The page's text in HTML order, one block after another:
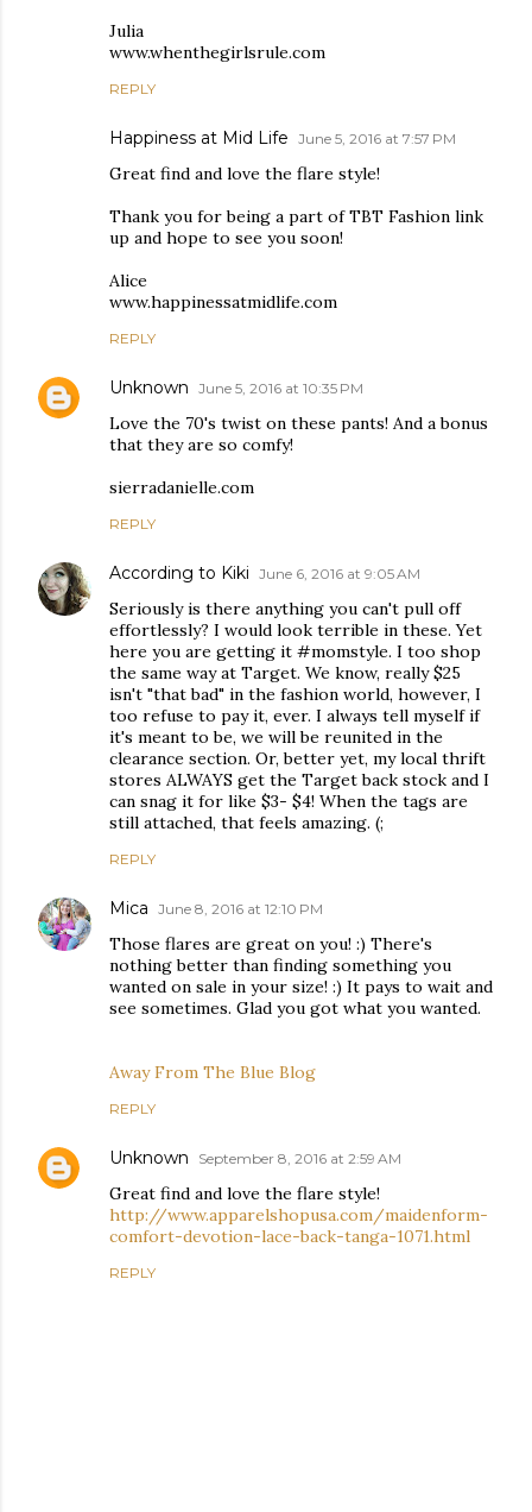
Julia
www.whenthegirlsrule.com
REPLY
Happiness at Mid Life June 5, 2016 at 7:57 PM
Great find and love the flare style!
Thank you for being a part of TBT Fashion link
up and hope to see you soon!
Alice
www.happinessatmidlife.com
REPLY
Unknown June 5, 2016 at 10:35 PM
Love the 70's twist on these pants! And a bonus
that they are so comfy!
sierradanielle.com
REPLY
According to Kiki June 6, 2016 at 9:05 AM
Seriously is there anything you can't pull off
effortlessly? I would look terrible in these. Yet
here you are getting it #momstyle. I too shop
the same way at Target. We know, really $25
isn't "that bad" in the fashion world, however, I
too refuse to pay it, ever. I always tell myself if
it's meant to be, we will be reunited in the
clearance section. Or, better yet, my local thrift
stores ALWAYS get the Target back stock and I
can snag it for like $3- $4! When the tags are
still attached, that feels amazing. (;
REPLY
Mica June 8, 2016 at 12:10 PM
Those flares are great on you! :) There's
nothing better than finding something you
wanted on sale in your size! :) It pays to wait and
see sometimes. Glad you got what you wanted.
Away From The Blue Blog
REPLY
Unknown September 8, 2016 at 2:59 AM
Great find and love the flare style!
http://www.apparelshopusa.com/maidenform-
comfort-devotion-lace-back-tanga-1071.html
REPLY